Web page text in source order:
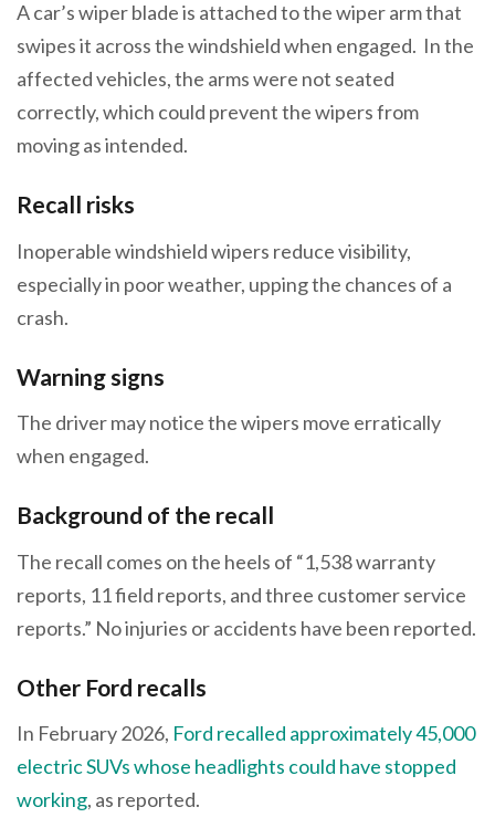
A car’s wiper blade is attached to the wiper arm that
swipes it across the windshield when engaged. In the
affected vehicles, the arms were not seated
correctly, which could prevent the wipers from
moving as intended.
Recall risks
Inoperable windshield wipers reduce visibility,
especially in poor weather, upping the chances of a
crash.
Warning signs
The driver may notice the wipers move erratically
when engaged.
Background of the recall
The recall comes on the heels of “1,538 warranty
reports, 11 field reports, and three customer service
reports.” No injuries or accidents have been reported.
Other Ford recalls
In February 2026, Ford recalled approximately 45,000
electric SUVs whose headlights could have stopped
working, as reported.